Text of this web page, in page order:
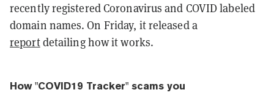
recently registered Coronavirus and COVID labeled
domain names. On Friday, it released a
reportdetailing how it works.
How "COVID19 Tracker" scams you